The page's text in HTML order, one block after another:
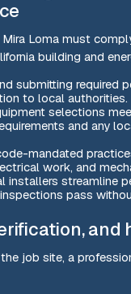
Loma must
building and
submitting required
to local authorities.
selections
and any
mandated
work, and
installers streamline
pass
and
job site, a